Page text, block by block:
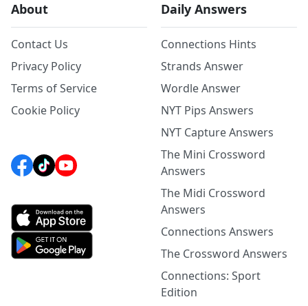
About
Contact Us
Privacy Policy
Terms of Service
Cookie Policy
Daily Answers
Connections Hints
Strands Answer
Wordle Answer
NYT Pips Answers
NYT Capture Answers
The Mini Crossword
Answers
The Midi Crossword
Answers
Connections Answers
The Crossword Answers
Connections: Sport
Edition